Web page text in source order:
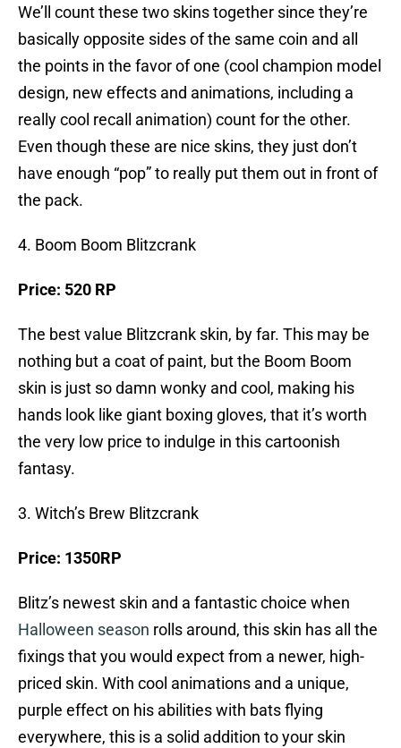
We’ll count these two skins together since they’re
basically opposite sides of the same coin and all
the points in the favor of one (cool champion model
design, new effects and animations, including a
really cool recall animation) count for the other.
Even though these are nice skins, they just don’t
have enough “pop” to really put them out in front of
the pack.
4. Boom Boom Blitzcrank
Price: 520 RP
The best value Blitzcrank skin, by far. This may be
nothing but a coat of paint, but the Boom Boom
skin is just so damn wonky and cool, making his
hands look like giant boxing gloves, that it’s worth
the very low price to indulge in this cartoonish
fantasy.
3. Witch’s Brew Blitzcrank
Price: 1350RP
Blitz’s newest skin and a fantastic choice when
Halloween season rolls around, this skin has all the
fixings that you would expect from a newer, high-
priced skin. With cool animations and a unique,
purple effect on his abilities with bats flying
everywhere, this is a solid addition to your skin